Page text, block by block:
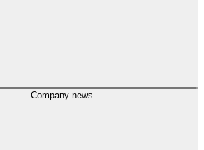
Company news